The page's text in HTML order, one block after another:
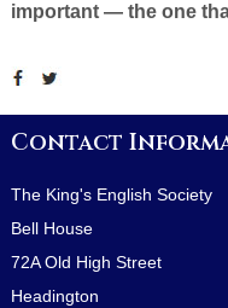
important — the one
Contact
The King's English Society
Bell House
72A Old High Street
Headington